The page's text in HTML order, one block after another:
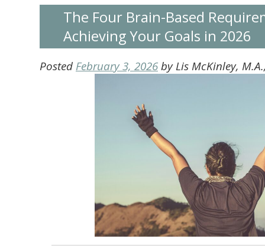
The Four Brain-Based
Achieving Your Goals in 2026
Posted February 3, 2026byLis McKinley,